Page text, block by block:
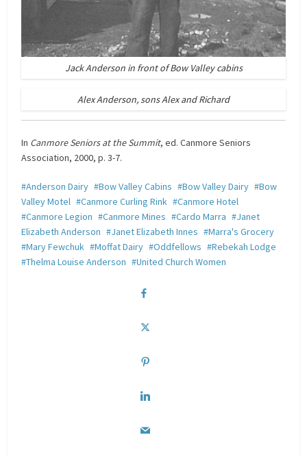
Jack Anderson in front of Bow Valley cabins
Alex Anderson, sons Alex and Richard
In Canmore Seniors at the Summit, ed. Canmore Seniors
Association, 2000, p. 3-7.
Anderson Dairy Bow Valley Cabins Bow Valley Dairy
Bow
Valley Motel
Canmore Curling Rink
Canmore Hotel
Canmore Legion
Canmore Mines Cardo Marra
Janet
Elizabeth Anderson
Janet Elizabeth Innes
Marra's Grocery
Mary Fewchuk
Moffat Dairy Oddfellows
Rebekah Lodge
Thelma Louise Anderson
United Church Women